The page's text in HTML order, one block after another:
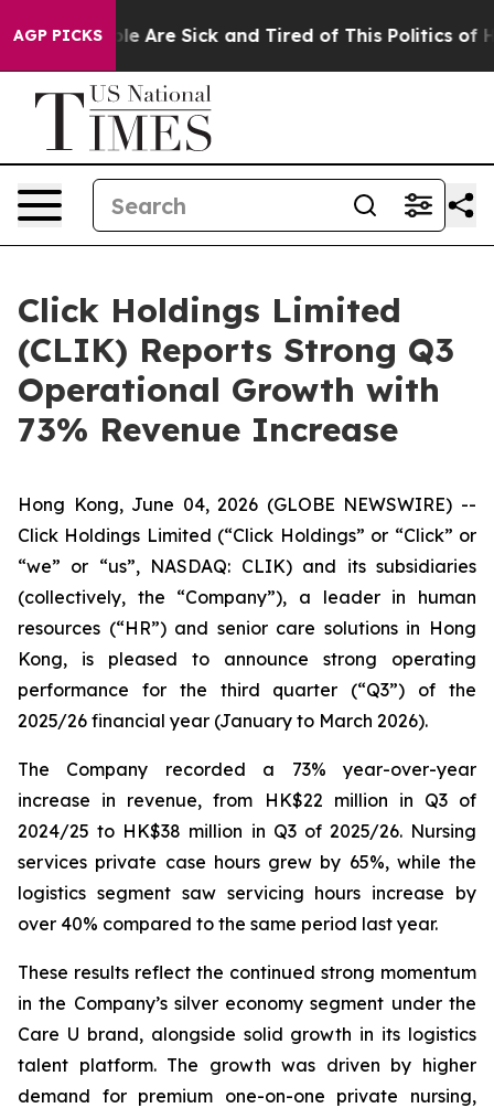
AGP PICKS
“People Are Sick and Tired of This Politics of
Click Holdings Limited
(CLIK) Reports Strong Q3
Operational Growth with
73% Revenue Increase
Hong Kong, June 04, 2026 (GLOBE NEWSWIRE) --
Click Holdings Limited (“Click Holdings” or “Click” or
“we” or “us”, NASDAQ: CLIK) and its subsidiaries
(collectively, the “Company”), a leader in human
resources (“HR”) and senior care solutions in Hong
Kong, is pleased to announce strong operating
performance for the third quarter (“Q3”) of the
2025/26 financial year (January to March 2026).
The Company recorded a 73% year-over-year
increase in revenue, from HK$22 million in Q3 of
2024/25 to HK$38 million in Q3 of 2025/26. Nursing
services private case hours grew by 65%, while the
logistics segment saw servicing hours increase by
over 40% compared to the same period last year.
These results reflect the continued strong momentum
in the Company’s silver economy segment under the
Care U brand, alongside solid growth in its logistics
talent platform. The growth was driven by higher
demand for premium one-on-one private nursing,